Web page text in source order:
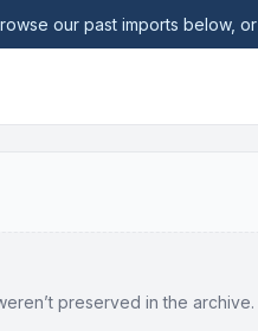
our past imports below, or
preserved in the archive.